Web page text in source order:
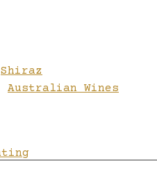
Shiraz
Australian Wines